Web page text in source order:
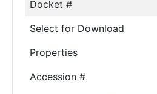
Docket #
Select for Download
Properties
Accession #